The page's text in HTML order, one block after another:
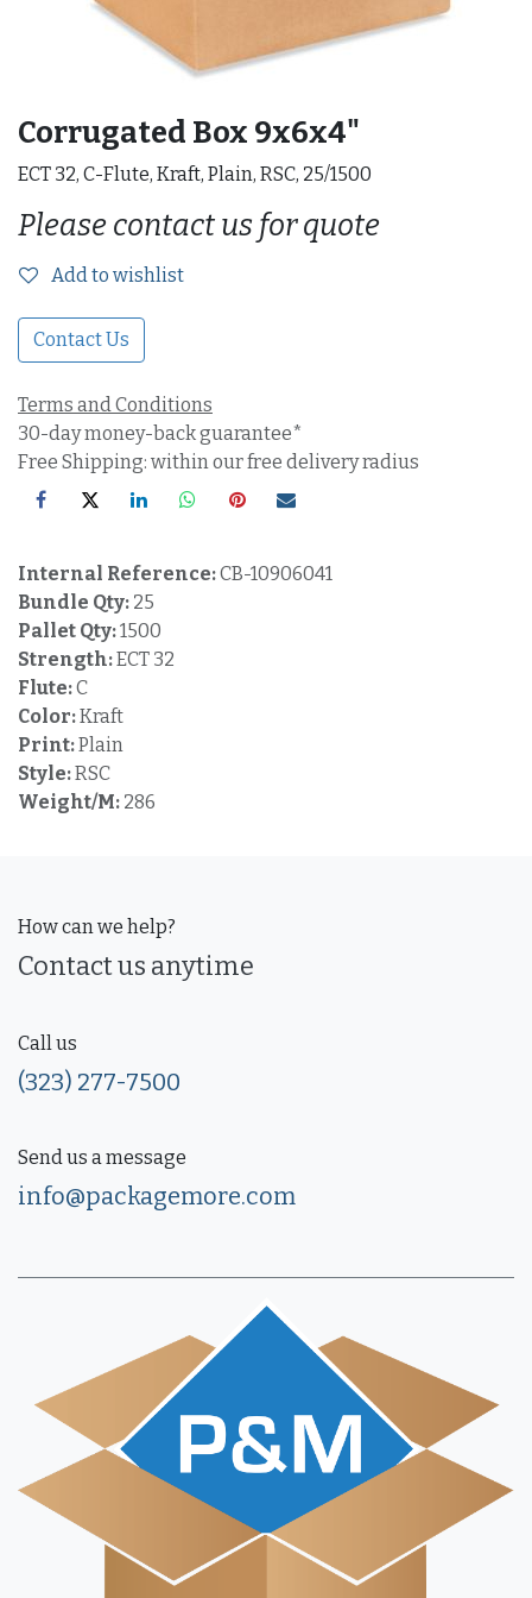
Corrugated Box 9x6x4"
ECT 32, C-Flute, Kraft, Plain, RSC, 25/1500
Please contact us for quote
Add to wishlist
Contact Us
Terms and Conditions
30-day money-back guarantee*
Free Shipping: within our free delivery radius
Internal Reference:CB-10906041
Bundle Qty: 25
Pallet Qty:1500
Strength:ECT 32
Flute:C
Color:Kraft
Print:Plain
Style:RSC
Weight/M: 286
How can we help?
Contact us anytime
Call us
(323) 277-7500
Send us a message
info@packagemore.com